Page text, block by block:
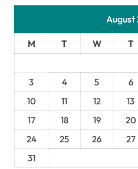
August
M T W T
3
4 5 6
10
11 12 13
17
18 19 20
24
25 26 27
31